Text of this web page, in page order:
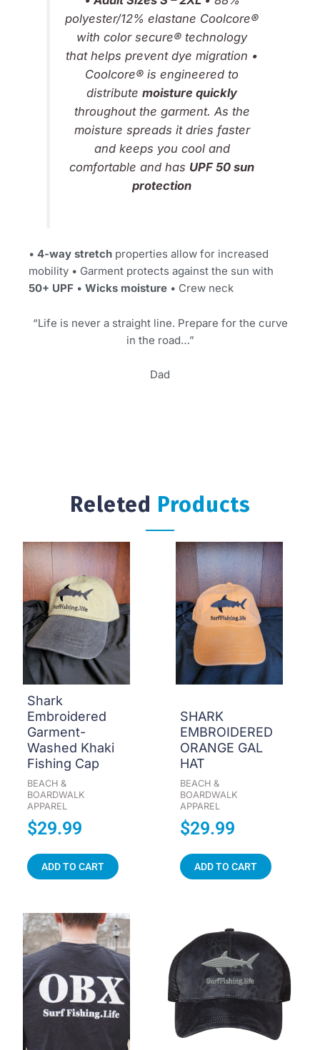
polyester/12% elastane Coolcore®
with color secure® technology
that helps prevent dye migration •
Coolcore® is engineered to
distribute moisture quickly
throughout the garment. As the
moisture spreads it dries faster
and keeps you cool and
comfortable and has UPF 50 sun
protection
• 4-way stretch properties allow for increased
mobility • Garment protects against the sun with
50+ UPF • Wicks moisture • Crew neck
“Life is never a straight line. Prepare for the curve
in the road…”
Dad
Releted Products
Shark
Embroidered
Garment-
Washed Khaki
Fishing Cap
BEACH &
BOARDWALK
APPAREL
$29.99
ADD TO CART
SHARK
EMBROIDERED
ORANGE GAL
HAT
BEACH &
BOARDWALK
APPAREL
$29.99
ADD TO CART
Price
range:
$29.00
through
$34.00
This
product
has
multiple
variants.
The
options